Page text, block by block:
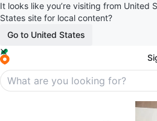
It looks like you’re visiting from United
States site for local content?
Go to United States